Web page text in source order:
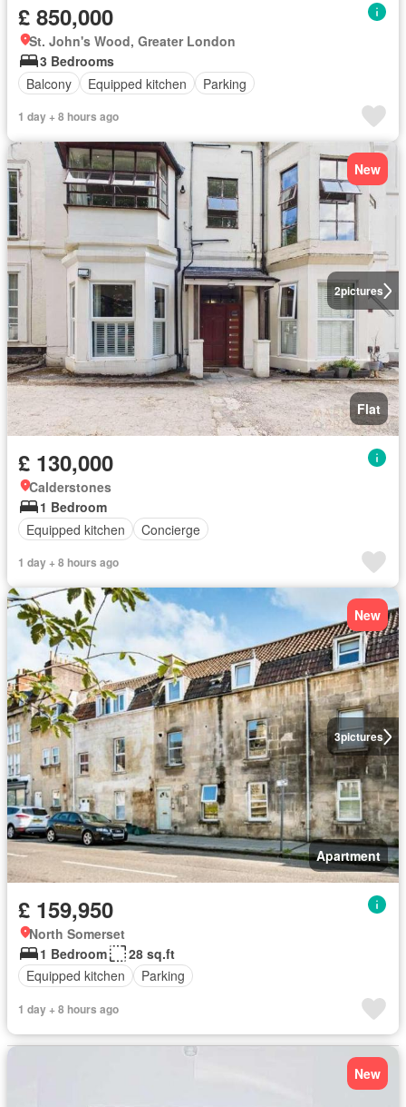
£ 850,000
St. John's Wood, Greater London
3 Bedrooms
Balcony
Equipped kitchen Parking
1 day + 8 hours ago
2pictures
New
Flat
£ 130,000
Calderstones
1 Bedroom
Equipped kitchen
Concierge
1 day + 8 hours ago
3pictures
New
Apartment
£ 159,950
North Somerset
1 Bedroom
28 sq.ft
Equipped kitchen
Parking
1 day + 8 hours ago
New